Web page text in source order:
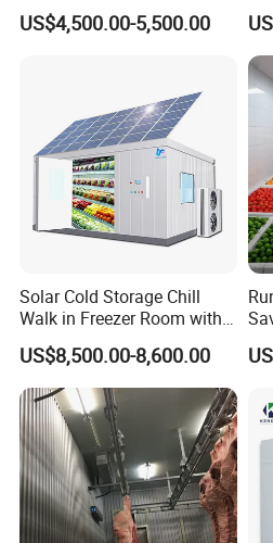
Vegetables and Fruits
US$4,500.00-5,500.00
Solar Cold Storage Chill
Walk in Freezer Room with
Built-in Battery Storage
System Refrigeration
Equipment
US$8,500.00-8,600.00